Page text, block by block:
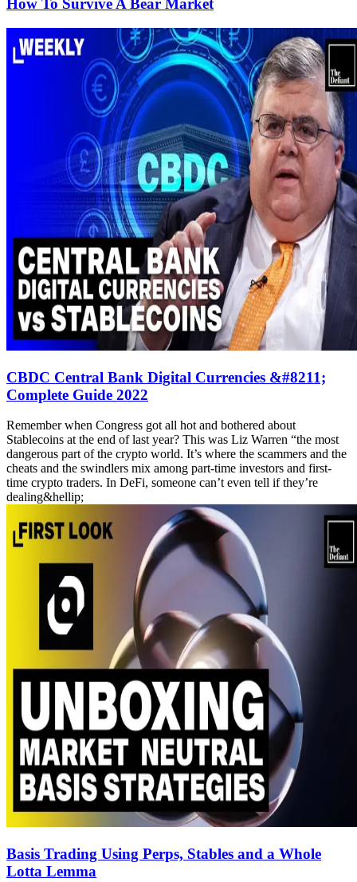
How To Survive A Bear Market
CBDC Central Bank Digital Currencies &#8211;
Complete Guide 2022
Remember when Congress got all hot and bothered about
Stablecoins at the end of last year? This was Liz Warren “the most
dangerous part of the crypto world. It’s where the scammers and the
cheats and the swindlers mix among part-time investors and first-
time crypto traders. In DeFi, someone can’t even tell if they’re
dealing&hellip;
Basis Trading Using Perps, Stables and a Whole
Lotta Lemma